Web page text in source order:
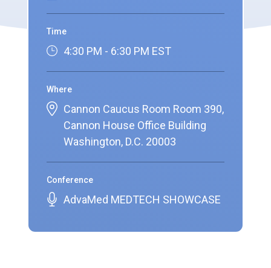
Time
4:30 PM - 6:30 PM EST
Where
Cannon Caucus Room Room 390,
Cannon House Office Building
Washington, D.C. 20003
Conference
AdvaMed MEDTECH SHOWCASE